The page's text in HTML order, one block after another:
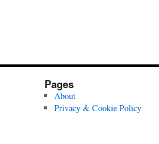
Pages
About
Privacy & Cookie Policy